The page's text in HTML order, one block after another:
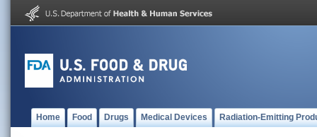
Home Food Drugs Medical Devices Radiation-Emitting